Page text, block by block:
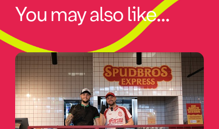
You may also like...